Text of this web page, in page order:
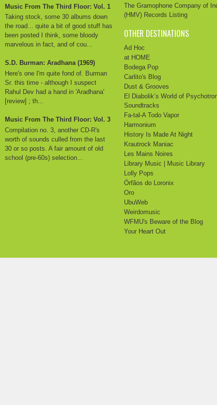
Music From The Third Floor: Vol. 1
Taking stock, some 30 albums down
the road... quite a bit of good stuff has
been posted I think, some bloody
marvelous in fact, and of cou...
S.D. Burman: Aradhana (1969)
Here's one I'm quite fond of. Burman
Sr. this time - although I suspect
Rahul Dev had a hand in 'Aradhana'
[review] ; th...
Music From The Third Floor: Vol. 3
Compilation no. 3, another CD-R's
worth of sounds culled from the last
30 or so posts. A fair amount of old
school (pre-60s) selection...
The Gramophone Company of
(HMV) Records Listing
OTHER DESTINATIONS
Ad Hoc
at HOME
Bodega Pop
Carlito's Blog
Dust & Grooves
El Diabolik’s World of
Soundtracks
Fa-tal-A Todo Vapor
Harmonium
History Is Made At Night
Krautrock Maniac
Les Mains Noires
Library Music | Music Library
Lolly Pops
Órfãos do Loronix
Oro
UbuWeb
Weirdomusic
WFMU's Beware of the Blog
Your Heart Out